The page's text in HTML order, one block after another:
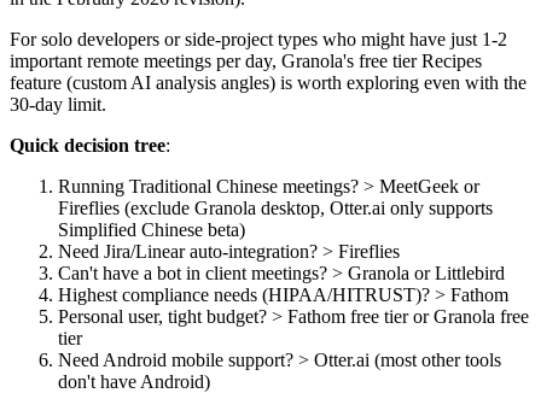
For solo developers or side-project types who might have just 1-2
important remote meetings per day, Granola's free tier Recipes
feature (custom AI analysis angles) is worth exploring even with the
30-day limit.
Quick decision tree:
Running Traditional Chinese meetings? > MeetGeek or
Fireflies (exclude Granola desktop, Otter.ai only supports
Simplified Chinese beta)
Need Jira/Linear auto-integration? > Fireflies
Can't have a bot in client meetings? > Granola or Littlebird
Highest compliance needs (HIPAA/HITRUST)? > Fathom
Personal user, tight budget? > Fathom free tier or Granola free
tier
Need Android mobile support? > Otter.ai (most other tools
don't have Android)